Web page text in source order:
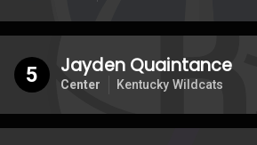
5 Jayden Quaintance
Center Kentucky Wildcats